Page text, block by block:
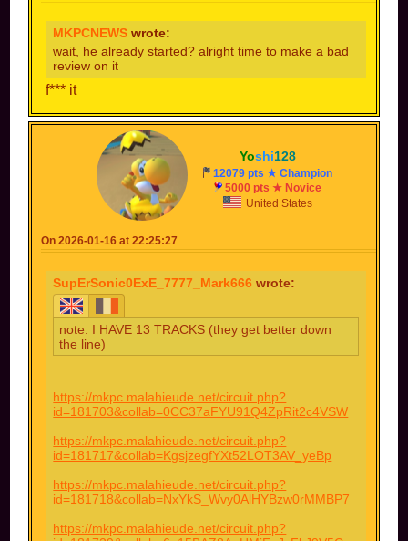
MKPCNEWS wrote:
wait, he already started? alright time to make a bad
review on it
f*** it
Yoshi128
12079 pts ★ Champion
5000 pts ★ Novice
United States
On 2026-01-16 at 22:25:27
SupErSonic0ExE_7777_Mark666 wrote:
note: I HAVE 13 TRACKS (they get better down
the line)
https://mkpc.malahieude.net/circuit.php?
id=181703&collab=0CC37aFYU91Q4ZpRit2c4VSW
https://mkpc.malahieude.net/circuit.php?
id=181717&collab=KgsjzegfYXt52LOT3AV_yeBp
https://mkpc.malahieude.net/circuit.php?
id=181718&collab=NxYkS_Wvy0AlHYBzw0rMMBP7
https://mkpc.malahieude.net/circuit.php?